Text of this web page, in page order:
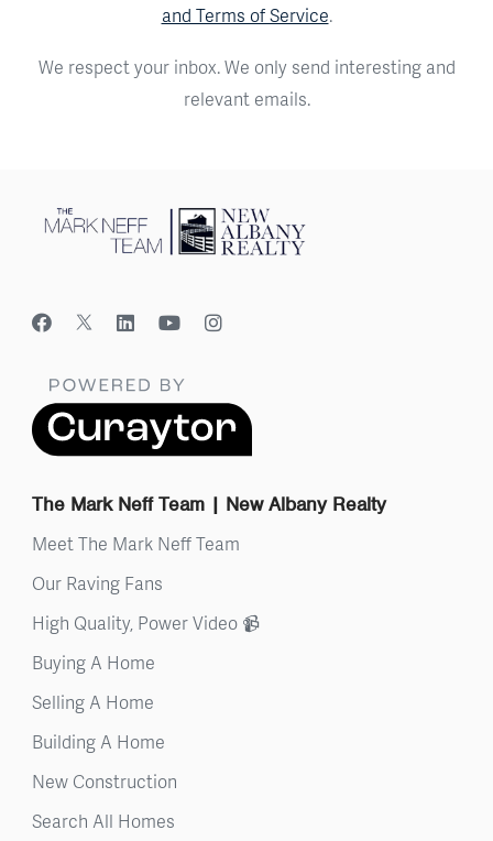
and Terms of Service.
We respect your inbox. We only send interesting and
relevant emails.
The Mark Neff Team | New Albany Realty
Meet The Mark Neff Team
Our Raving Fans
High Quality, Power Video 📹
Buying A Home
Selling A Home
Building A Home
New Construction
Search All Homes